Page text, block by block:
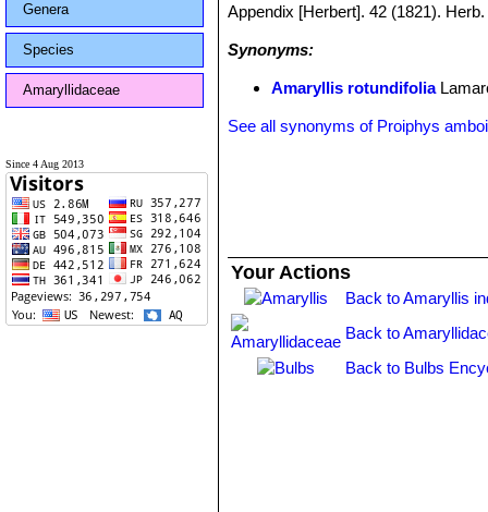
Genera
Species
Amaryllidaceae
Since 4 Aug 2013
Appendix [Herbert]. 42 (1821). Herb.
Synonyms:
Amaryllis rotundifolia
See all synonyms of Proiphys
Your Actions
Back to Amaryllis
Back to
Back to Bulbs